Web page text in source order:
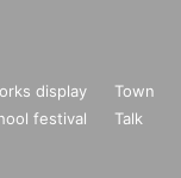
display
Town
festival
Talk